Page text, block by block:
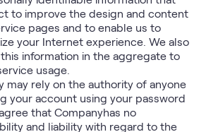
to improve the design and content
pages and to enable us to
your Internet experience. We also
information in the aggregate to
usage.
may rely on the authority of anyone
your account using your password
that Companyhas no
and liability with regard to the